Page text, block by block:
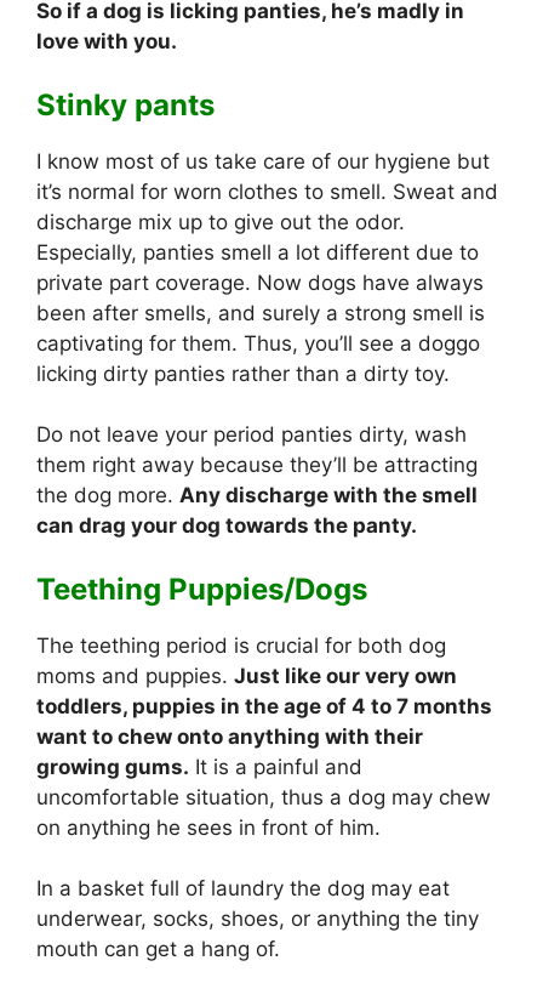
So if a dog is licking panties, he’s madly in
love with you.
Stinky pants
I know most of us take care of our hygiene but
it’s normal for worn clothes to smell. Sweat and
discharge mix up to give out the odor.
Especially, panties smell a lot different due to
private part coverage. Now dogs have always
been after smells, and surely a strong smell is
captivating for them. Thus, you’ll see a doggo
licking dirty panties rather than a dirty toy.
Do not leave your period panties dirty, wash
them right away because they’ll be attracting
the dog more. Any discharge with the smell
can drag your dog towards the panty.
Teething Puppies/Dogs
The teething period is crucial for both dog
moms and puppies. Just like our very own
toddlers, puppies in the age of 4 to 7 months
want to chew onto anything with their
growing gums. It is a painful and
uncomfortable situation, thus a dog may chew
on anything he sees in front of him.
In a basket full of laundry the dog may eat
underwear, socks, shoes, or anything the tiny
mouth can get a hang of.